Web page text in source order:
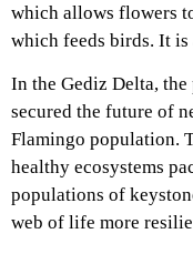
which allows flowers
which feeds birds. It is
In the Gediz Delta,
secured the future of
Flamingo population.
healthy ecosystems
populations of
web of life more